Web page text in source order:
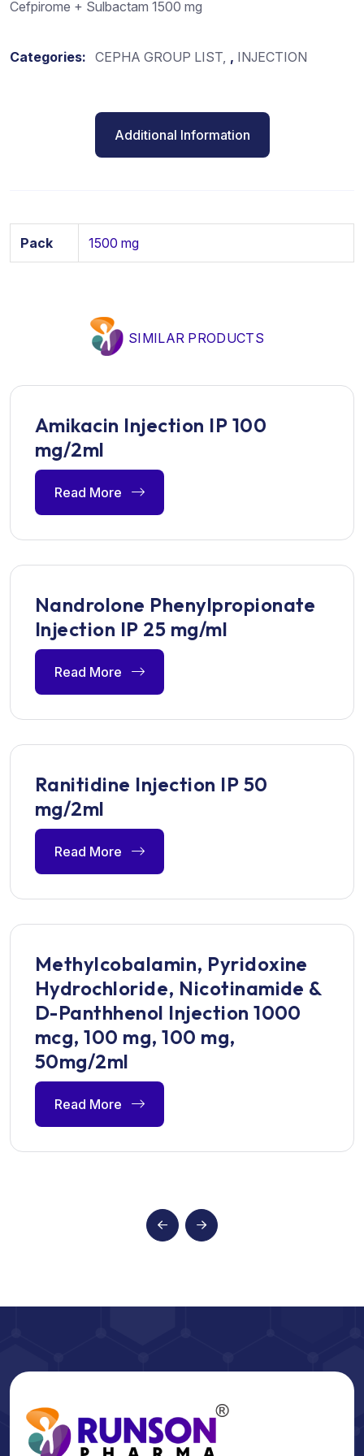
Cefpirome + Sulbactam 1500 mg
Categories: CEPHA GROUP LIST , INJECTION
Additional Information
Pack 1500 mg
SIMILAR PRODUCTS
Amikacin Injection IP 100
mg/2ml
Read More
Nandrolone Phenylpropionate
Injection IP 25 mg/ml
Read More
Ranitidine Injection IP 50
mg/2ml
Read More
Methylcobalamin, Pyridoxine
Hydrochloride, Nicotinamide &
D-Panthhenol Injection 1000
mcg, 100 mg, 100 mg,
50mg/2ml
Read More